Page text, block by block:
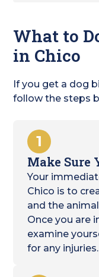
What to
in Chico
If you get a dog
follow the steps
1
Make Sure
Your
Chico is to
and the
Once you are
examine
for any injuries.